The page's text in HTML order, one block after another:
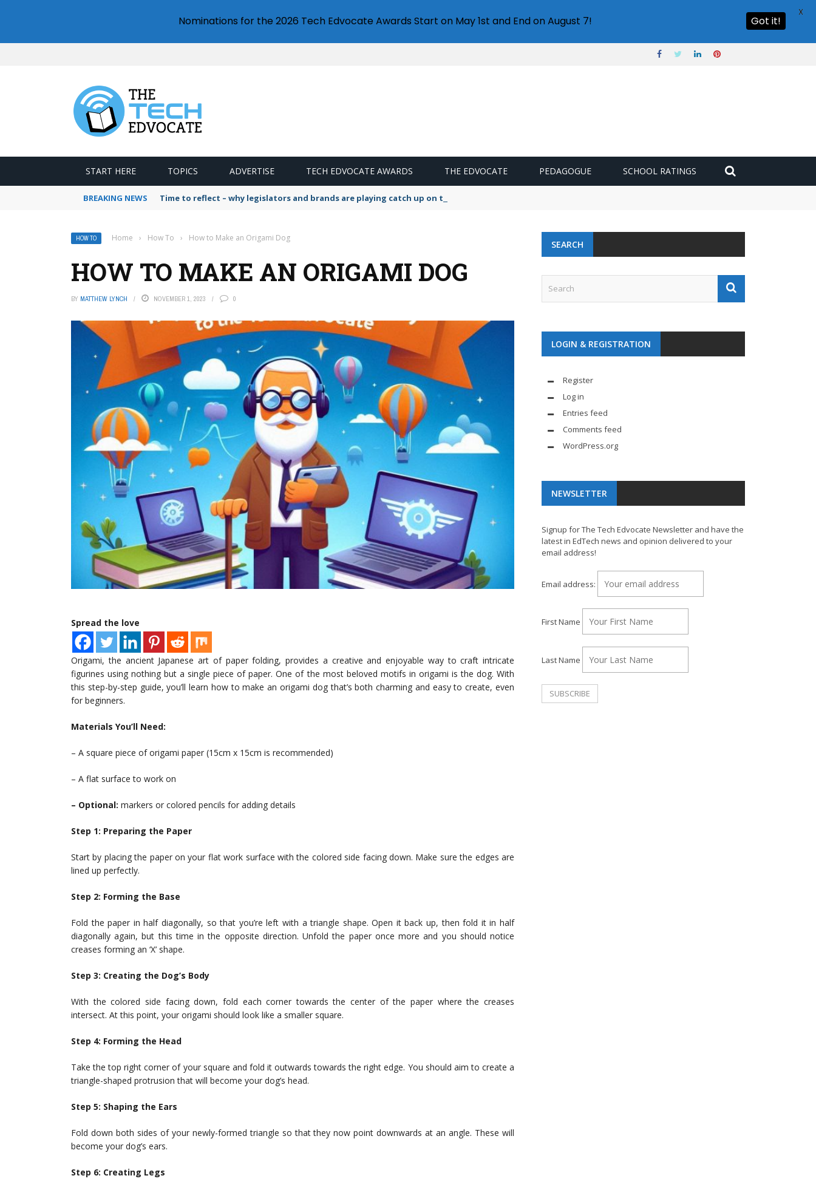
START HERE TOPICS ADVERTISE TECH EDVOCATE AWARDS THE EDVOCATE PEDAGOGUE SCHOOL RATINGS
BREAKING NEWS Time to reflect – why legislators and brands are playing catch up on the growing microplastic challenge
HOW TO Home › How To › How to Make an Origami Dog
HOW TO MAKE AN ORIGAMI DOG
BY MATTHEW LYNCH NOVEMBER 1, 2023 0
Spread the love
Origami, the ancient Japanese art of paper folding, provides a creative and enjoyable way to craft intricate
figurines using nothing but a single piece of paper. One of the most beloved motifs in origami is the dog. With
this step-by-step guide, you’ll learn how to make an origami dog that’s both charming and easy to create, even
for beginners.
Materials You’ll Need:
– A square piece of origami paper (15cm x 15cm is recommended)
– A flat surface to work on
– Optional: markers or colored pencils for adding details
Step 1: Preparing the Paper
Start by placing the paper on your flat work surface with the colored side facing down. Make sure the edges are
lined up perfectly.
Step 2: Forming the Base
Fold the paper in half diagonally, so that you’re left with a triangle shape. Open it back up, then fold it in half
diagonally again, but this time in the opposite direction. Unfold the paper once more and you should notice
creases forming an ‘X’ shape.
Step 3: Creating the Dog’s Body
With the colored side facing down, fold each corner towards the center of the paper where the creases
intersect. At this point, your origami should look like a smaller square.
Step 4: Forming the Head
Take the top right corner of your square and fold it outwards towards the right edge. You should aim to create a
triangle-shaped protrusion that will become your dog’s head.
Step 5: Shaping the Ears
Fold down both sides of your newly-formed triangle so that they now point downwards at an angle. These will
become your dog’s ears.
Step 6: Creating Legs
SEARCH
LOGIN & REGISTRATION
Register
Log in
Entries feed
Comments feed
WordPress.org
NEWSLETTER
Signup for The Tech Edvocate Newsletter and have the
latest in EdTech news and opinion delivered to your
email address!
Email address:
First Name
Last Name
Nominations for the 2026 Tech Edvocate Awards Start on May 1st and End on August 7! Got it!
X